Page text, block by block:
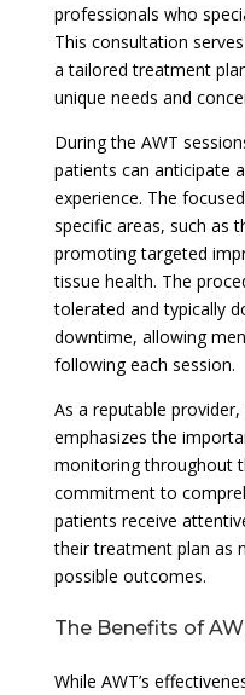
professionals who
This consultation
a tailored treatment
unique needs and
During the AWT
patients can anticipate
experience. The
specific areas, such as
promoting targeted
tissue health. The
tolerated and typically
downtime, allowing
following each session.
As a reputable provider,
emphasizes the
monitoring throughout
commitment to
patients receive
their treatment plan as
possible outcomes.
The Benefits of
While AWT’s